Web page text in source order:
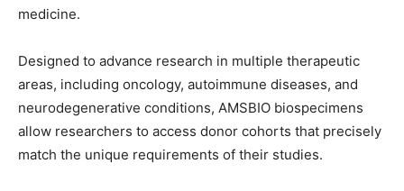
medicine.
Designed to advance research in multiple therapeutic
areas, including oncology, autoimmune diseases, and
neurodegenerative conditions, AMSBIO biospecimens
allow researchers to access donor cohorts that precisely
match the unique requirements of their studies.